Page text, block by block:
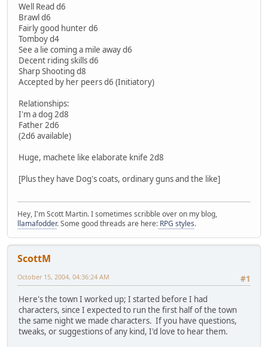
Well Read d6
Brawl d6
Fairly good hunter d6
Tomboy d4
See a lie coming a mile away d6
Decent riding skills d6
Sharp Shooting d8
Accepted by her peers d6 (Initiatory)
Relationships:
I'm a dog 2d8
Father 2d6
(2d6 available)
Huge, machete like elaborate knife 2d8
[Plus they have Dog's coats, ordinary guns and the like]
Hey, I'm Scott Martin. I sometimes scribble over on my blog,
llamafodder. Some good threads are here: RPG styles.
ScottM
#1
October 15, 2004, 04:36:24 AM
Here's the town I worked up; I started before I had
characters, since I expected to run the first half of the town
the same night we made characters. If you have questions,
tweaks, or suggestions of any kind, I'd love to hear them.